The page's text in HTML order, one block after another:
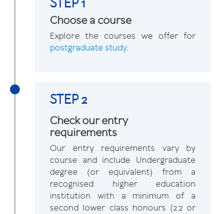
Choose a course
Explore the courses we offer for
postgraduate study.
STEP 2
Check our entry
requirements
Our entry requirements vary by
course and include Undergraduate
degree (or equivalent) from a
recognised higher education
institution with a minimum of a
second lower class honours (2:2 or